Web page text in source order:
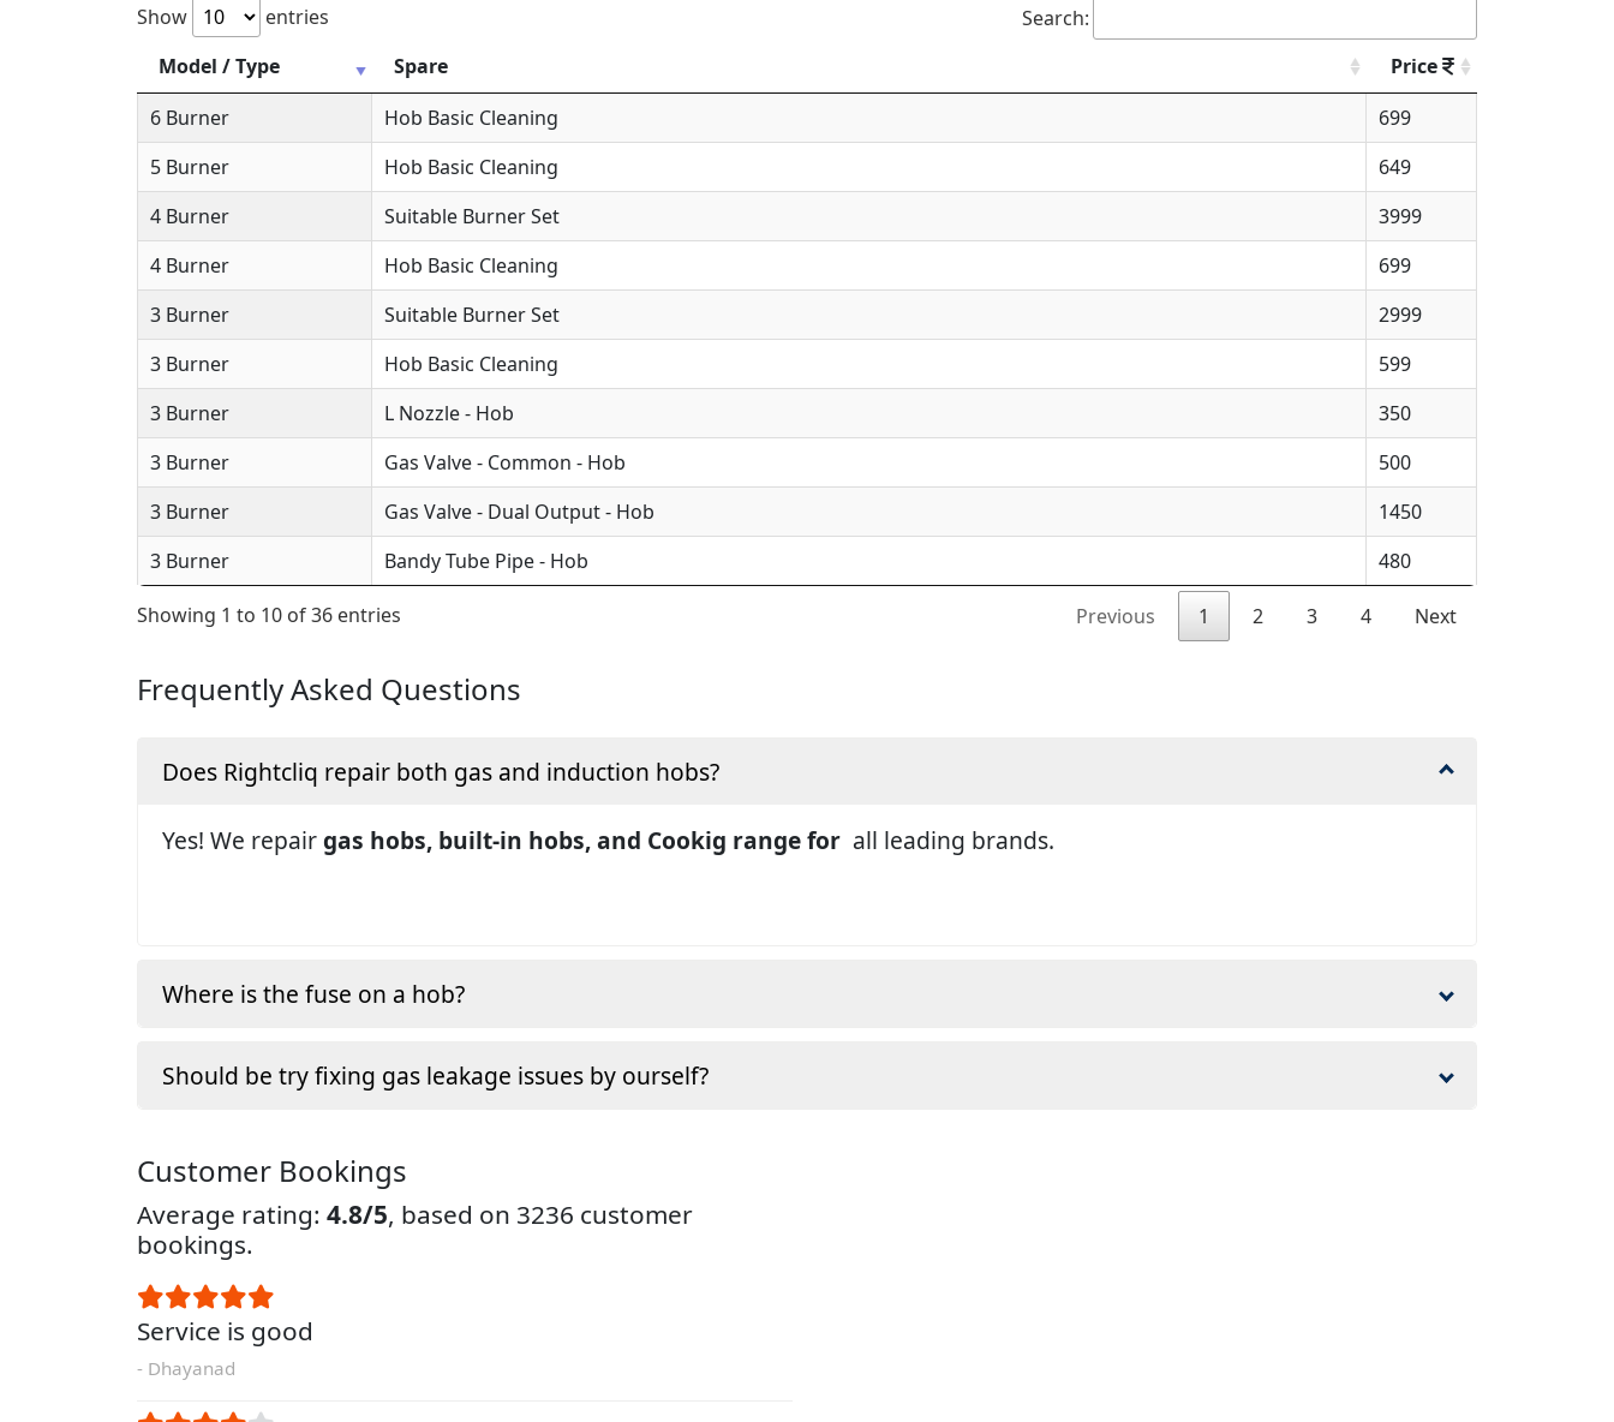
Show
entries
Search:
Model / Type
Spare
Price
6 Burner
Hob Basic Cleaning
699
5 Burner
Hob Basic Cleaning
649
4 Burner
Suitable Burner Set
3999
4 Burner
Hob Basic Cleaning
699
3 Burner
Suitable Burner Set
2999
3 Burner
Hob Basic Cleaning
599
3 Burner
L Nozzle - Hob
350
3 Burner
Gas Valve - Common - Hob
500
3 Burner
Gas Valve - Dual Output - Hob
1450
3 Burner
Bandy Tube Pipe - Hob 480
Showing 1 to 10 of 36 entries Previous 1 2 3 4 Next
Frequently Asked Questions
Does Rightcliq repair both gas and induction hobs?
Yes! We repairgas hobs, built-in hobs, and Cookig range for all leading brands.
Where is the fuse on a hob?
Should be try fixing gas leakage issues by ourself?
Customer Bookings
Average rating: 4.8/5, based on 3236 customer
bookings.
Service is good
- Dhayanad